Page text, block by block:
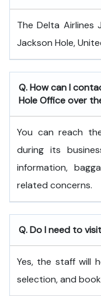
The Delta Airlines
Jackson Hole,
Q. How can I
Hole Office over
You can reach
during its
information,
related concerns.
Q. Do I need to
Yes, the staff will
selection, and